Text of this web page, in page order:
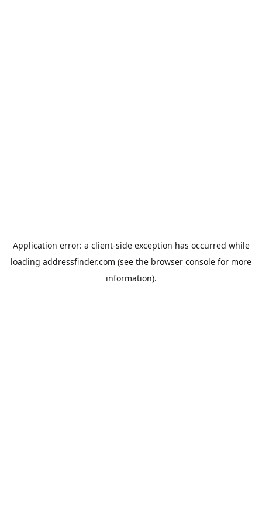
Application error: a client-side exception has occurred while
loading addressfinder.com (see the browser console for more
information).